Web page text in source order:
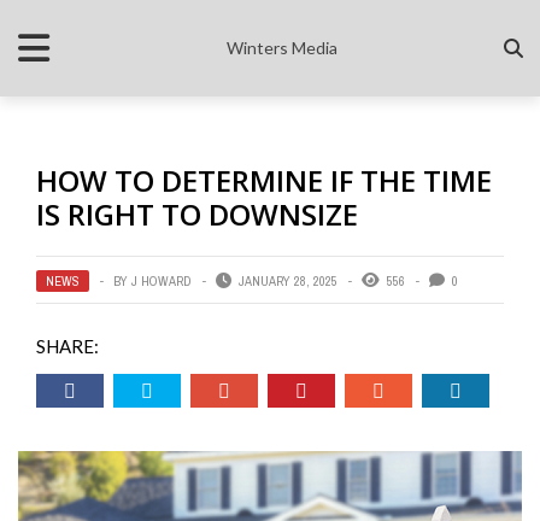
Winters Media
HOW TO DETERMINE IF THE TIME
IS RIGHT TO DOWNSIZE
NEWS BY J HOWARD JANUARY 28, 2025 556 0
SHARE: